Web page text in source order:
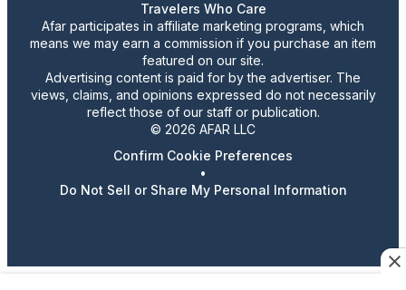
Travelers Who Care
Afar participates in affiliate marketing programs, which
means we may earn a commission if you purchase an item
featured on our site.
Advertising content is paid for by the advertiser. The
views, claims, and opinions expressed do not necessarily
reflect those of our staff or publication.
© 2026 AFAR LLC
Confirm Cookie Preferences
•
Do Not Sell or Share My Personal Information